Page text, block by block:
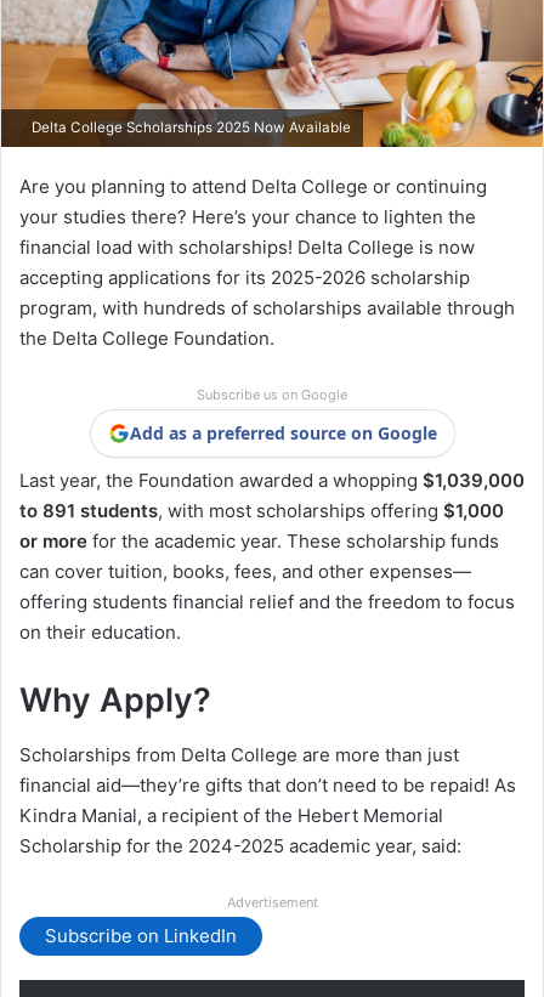
Delta College Scholarships 2025 Now Available
Are you planning to attend Delta College or continuing
your studies there? Here’s your chance to lighten the
financial load with scholarships! Delta College is now
accepting applications for its 2025-2026 scholarship
program, with hundreds of scholarships available through
the Delta College Foundation.
Subscribe us on Google
Add as a preferred source on Google
Last year, the Foundation awarded a whopping $1,039,000
to 891 students, with most scholarships offering $1,000
or more for the academic year. These scholarship funds
can cover tuition, books, fees, and other expenses—
offering students financial relief and the freedom to focus
on their education.
Why Apply?
Scholarships from Delta College are more than just
financial aid—they’re gifts that don’t need to be repaid! As
Kindra Manial, a recipient of the Hebert Memorial
Scholarship for the 2024-2025 academic year, said:
Advertisement
Subscribe on LinkedIn